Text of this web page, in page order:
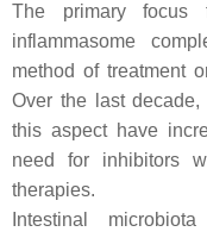
The primary
inflammasome
method of treatment
Over the last
this aspect have
need for inhibitors
therapies.
Intestinal